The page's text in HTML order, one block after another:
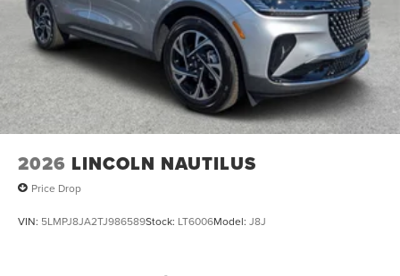
2026 LINCOLN NAUTILUS
Price Drop
VIN: 5LMPJ8JA2TJ986589Stock: LT6006Model: J8J